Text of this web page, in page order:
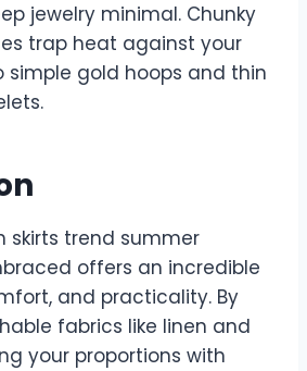
jewelry minimal. Chunky
trap heat against your
simple gold hoops and thin
skirts trend summer
offers an incredible
and practicality. By
fabrics like linen and
your proportions with